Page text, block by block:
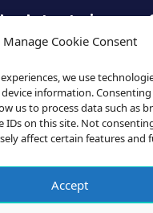
Manage Cookie Consent
we use
information.
us to process data such as
IDs on this site. Not
affect certain features and
Accept
latest sign
Petslist newsletter.